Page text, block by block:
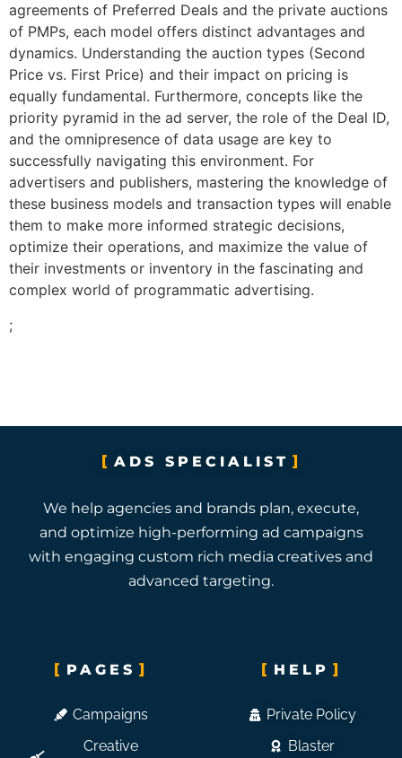
agreements of Preferred Deals and the private auctions
of PMPs, each model offers distinct advantages and
dynamics. Understanding the auction types (Second
Price vs. First Price) and their impact on pricing is
equally fundamental. Furthermore, concepts like the
priority pyramid in the ad server, the role of the Deal ID,
and the omnipresence of data usage are key to
successfully navigating this environment. For
advertisers and publishers, mastering the knowledge of
these business models and transaction types will enable
them to make more informed strategic decisions,
optimize their operations, and maximize the value of
their investments or inventory in the fascinating and
complex world of programmatic advertising.
;
ADS SPECIALIST
We help agencies and brands plan, execute,
and optimize high-performing ad campaigns
with engaging custom rich media creatives and
advanced targeting.
PAGES
Campaigns
Creative
HELP
Private Policy
Blaster